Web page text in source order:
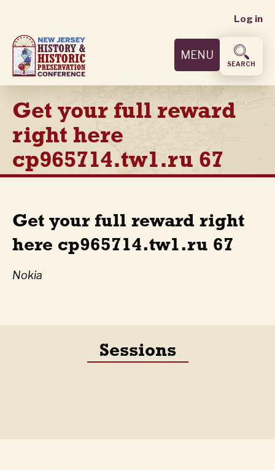
main
content
User
menu
Log in
MENU
SEARCH
Get your full reward
right here
cp965714.tw1.ru 67
Get your full reward right
here cp965714.tw1.ru 67
Nokia
Sessions